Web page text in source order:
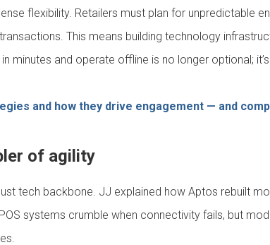
flexibility. Retailers must plan for unpredictable
This means building technology
minutes and operate offline is no longer optional;
and how they drive engagement — and
of agility
tech backbone. JJ explained how Aptos rebuilt
systems crumble when connectivity fails, but